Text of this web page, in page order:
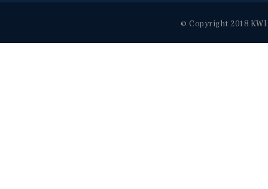
© Copyright 2018